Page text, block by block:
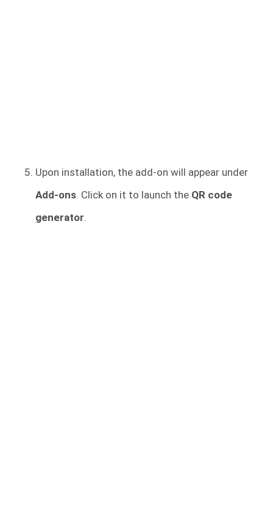
Upon installation, the add-on will appear under
Add-ons. Click on it to launch the QR code
generator.